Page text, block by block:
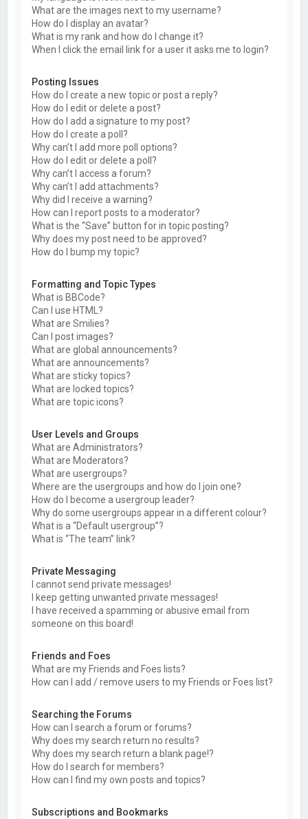
What are the images next to my username?
How do I display an avatar?
What is my rank and how do I change it?
When I click the email link for a user it asks me to login?
Posting Issues
How do I create a new topic or post a reply?
How do I edit or delete a post?
How do I add a signature to my post?
How do I create a poll?
Why can’t I add more poll options?
How do I edit or delete a poll?
Why can’t I access a forum?
Why can’t I add attachments?
Why did I receive a warning?
How can I report posts to a moderator?
What is the “Save” button for in topic posting?
Why does my post need to be approved?
How do I bump my topic?
Formatting and Topic Types
What is BBCode?
Can I use HTML?
What are Smilies?
Can I post images?
What are global announcements?
What are announcements?
What are sticky topics?
What are locked topics?
What are topic icons?
User Levels and Groups
What are Administrators?
What are Moderators?
What are usergroups?
Where are the usergroups and how do I join one?
How do I become a usergroup leader?
Why do some usergroups appear in a different colour?
What is a “Default usergroup”?
What is “The team” link?
Private Messaging
I cannot send private messages!
I keep getting unwanted private messages!
I have received a spamming or abusive email from
someone on this board!
Friends and Foes
What are my Friends and Foes lists?
How can I add / remove users to my Friends or Foes list?
Searching the Forums
How can I search a forum or forums?
Why does my search return no results?
Why does my search return a blank page!?
How do I search for members?
How can I find my own posts and topics?
Subscriptions and Bookmarks